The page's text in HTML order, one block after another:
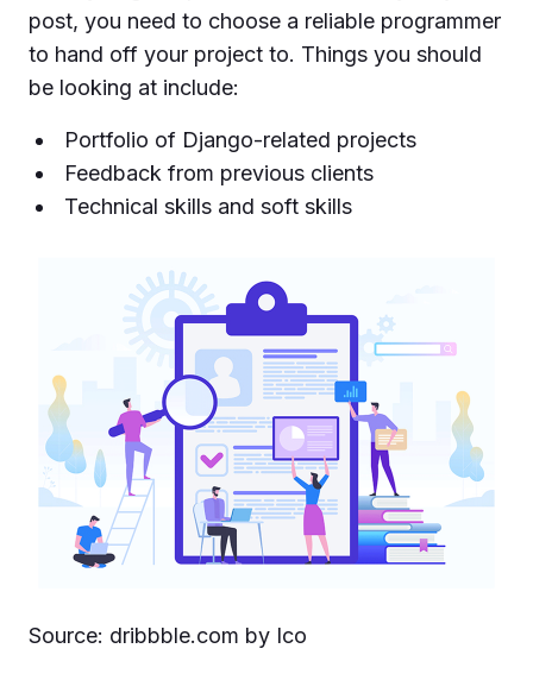
post, you need to choose a reliable programmer
to hand off your project to. Things you should
be looking at include:
Portfolio of Django-related projects
Feedback from previous clients
Technical skills and soft skills
Source: dribbble.com by Ico